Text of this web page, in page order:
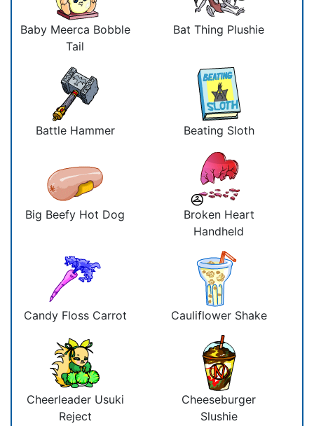
Baby Meerca Bobble
Tail
Bat Thing Plushie
Battle Hammer Beating Sloth
Big Beefy Hot Dog
Broken Heart
Handheld
Candy Floss Carrot Cauliflower Shake
Cheerleader Usuki
Reject
Cheeseburger
Slushie